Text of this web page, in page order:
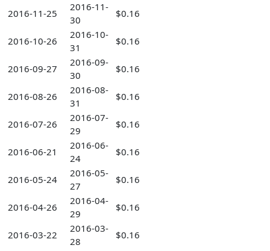
2016-11-25
2016-11-
30
$0.16
2016-10-26
2016-10-
31
$0.16
2016-09-27
2016-09-
30
$0.16
2016-08-26
2016-08-
31
$0.16
2016-07-26
2016-07-
29
$0.16
2016-06-21
2016-06-
24
$0.16
2016-05-24
2016-05-
27
$0.16
2016-04-26
2016-04-
29
$0.16
2016-03-22
2016-03-
28
$0.16